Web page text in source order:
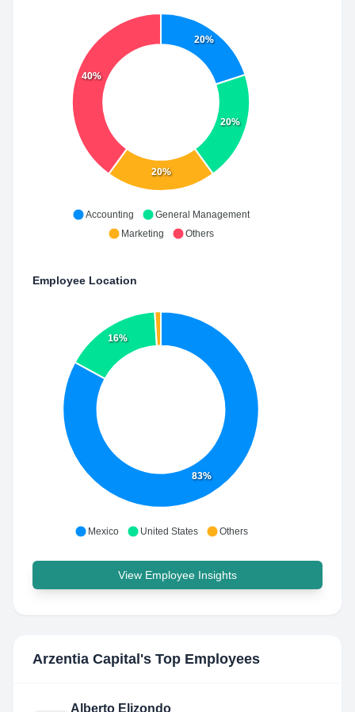
20%
20%
20%
40%
Accounting
General Management
Marketing
Others
Employee Location
83%
16%
Mexico United States Others
View Employee Insights
Arzentia Capital 's Top Employees
Alberto Elizondo